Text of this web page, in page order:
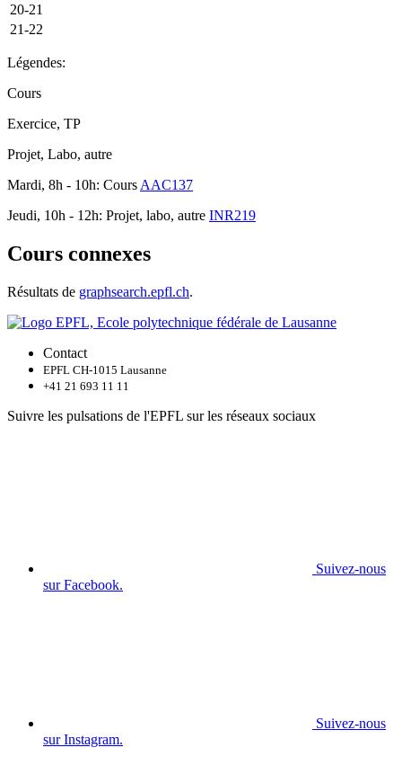
20-21
21-22
Légendes:
Cours
Exercice, TP
Projet, Labo, autre
Mardi, 8h - 10h: Cours AAC137
Jeudi, 10h - 12h: Projet, labo, autre INR219
Cours connexes
Résultats de graphsearch.epfl.ch.
Contact
EPFL CH-1015 Lausanne
+41 21 693 11 11
Suivre les pulsations de l'EPFL sur les réseaux sociaux
Suivez-nous
sur Facebook.
Suivez-nous
sur Instagram.